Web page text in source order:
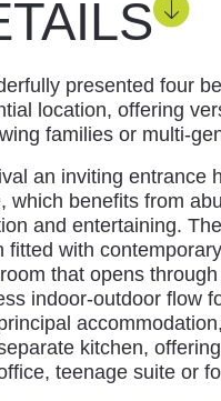
presented four
location, offering
families or multi-
an inviting entrance
which benefits from
and entertaining.
fitted with
that opens
indoor‑outdoor flow
kitchen,
teenage suite or